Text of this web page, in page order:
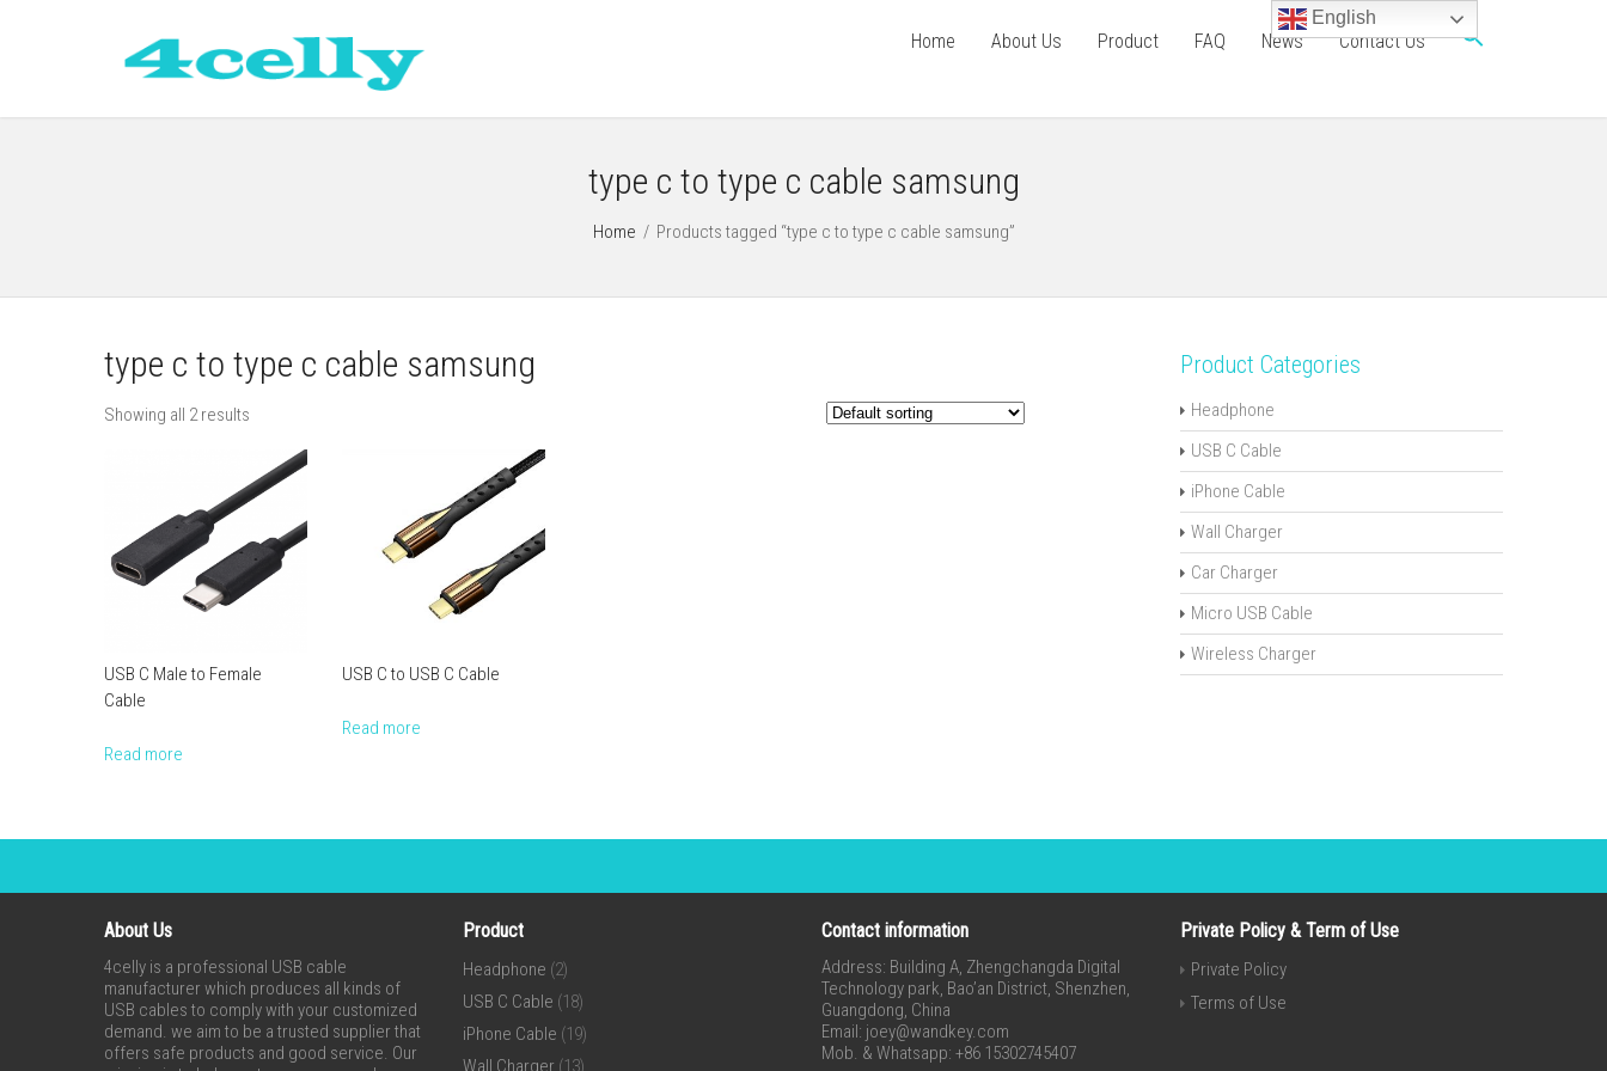
Home About Us Product FAQ News Contact Us
type c to type c cable samsung
Home / Products tagged “type c to type c cable samsung”
type c to type c cable samsung
Showing all 2 results
USB C Male to Female
Cable
Read more
USB C to USB C Cable
Read more
Product Categories
Headphone
USB C Cable
iPhone Cable
Wall Charger
Car Charger
Micro USB Cable
Wireless Charger
About Us
4celly is a professional USB cable
manufacturer which produces all kinds of
USB cables to comply with your customized
demand. we aim to be a trusted supplier that
offers safe products and good service. Our
Product
Headphone (2)
USB C Cable (18)
iPhone Cable (19)
Wall Charger (13)
Contact information
Address: Building A, Zhengchangda Digital
Technology park, Bao’an District, Shenzhen,
Guangdong, China
Email: joey@wandkey.com
Mob. & Whatsapp: +86 15302745407
Private Policy & Term of Use
Private Policy
Terms of Use
English